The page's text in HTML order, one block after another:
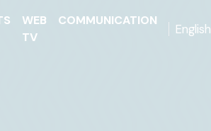
WEB
TV
COMMUNICATION
English